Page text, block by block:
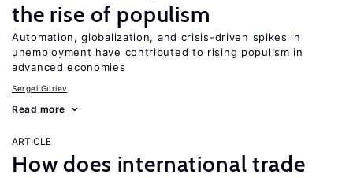
the rise of populism
Automation, globalization, and crisis-driven spikes in
unemployment have contributed to rising populism in
advanced economies
Sergei Guriev
Read more
ARTICLE
How does international trade